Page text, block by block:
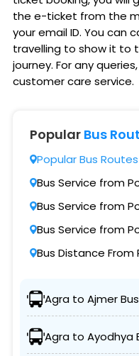
the e-ticket from the
your email ID. You can
travelling to show it to
journey. For any
customer care service.
Popular Bus
Popular Bus Routes
Bus Service from
Bus Service from
Bus Service from
Bus Distance From
Agra to Ajmer Bus
Agra to Ayodhya